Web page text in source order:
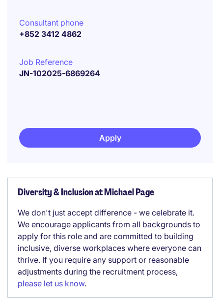
Consultant phone
+852 3412 4862
Job Reference
JN-102025-6869264
Apply
Diversity & Inclusion at Michael Page
We don't just accept difference - we celebrate it.
We encourage applicants from all backgrounds to
apply for this role and are committed to building
inclusive, diverse workplaces where everyone can
thrive. If you require any support or reasonable
adjustments during the recruitment process,
please let us know.